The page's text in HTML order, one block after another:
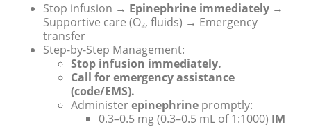
Stop infusion → Epinephrine immediately →
Supportive care (O₂, fluids) → Emergency
transfer
Step-by-Step Management:
Stop infusion immediately.
Call for emergency assistance
(code/EMS).
Administerepinephrine promptly:
0.3–0.5 mg (0.3–0.5 mL of 1:1000) IM